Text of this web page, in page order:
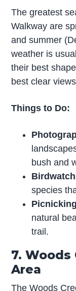
The greatest
Walkway are
and summer
weather is
their best
best clear
Things to Do:
bush and
species
Picnicking
natural
trail.
7. Woods
Area
The Woods